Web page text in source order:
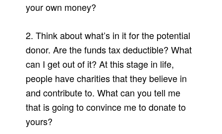
your own money?
2. Think about what’s in it for the potential
donor. Are the funds tax deductible? What
can I get out of it? At this stage in life,
people have charities that they believe in
and contribute to. What can you tell me
that is going to convince me to donate to
yours?